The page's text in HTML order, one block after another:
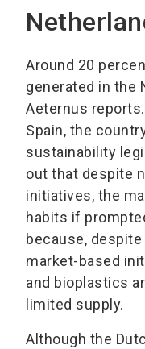
Around 20
generated in the
Aeternus
Spain, the
sustainability
out that despite
initiatives, the
habits if
because,
market-based
and bioplastics
limited supply.
Although the